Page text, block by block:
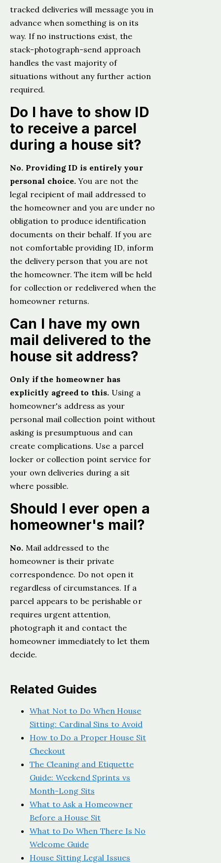
tracked deliveries will message you in
advance when something is on its
way. If no instructions exist, the
stack-photograph-send approach
handles the vast majority of
situations without any further action
required.
Do I have to show ID
to receive a parcel
during a house sit?
No. Providing ID is entirely your
personal choice.You are not the
legal recipient of mail addressed to
the homeowner and you are under no
obligation to produce identification
documents on their behalf. If you are
not comfortable providing ID, inform
the delivery person that you are not
the homeowner. The item will be held
for collection or redelivered when the
homeowner returns.
Can I have my own
mail delivered to the
house sit address?
Only if the homeowner has
explicitly agreed to this. Using a
homeowner's address as your
personal mail collection point without
asking is presumptuous and can
create complications. Use a parcel
locker or collection point service for
your own deliveries during a sit
where possible.
Should I ever open a
homeowner's mail?
No. Mail addressed to the
homeowner is their private
correspondence. Do not open it
regardless of circumstances. If a
parcel appears to be perishable or
requires urgent attention,
photograph it and contact the
homeowner immediately to let them
decide.
Related Guides
What Not to Do When House
Sitting: Cardinal Sins to Avoid
How to Do a Proper House Sit
Checkout
The Cleaning and Etiquette
Guide: Weekend Sprints vs
Month-Long Sits
What to Ask a Homeowner
Before a House Sit
What to Do When There Is No
Welcome Guide
House Sitting Legal Issues